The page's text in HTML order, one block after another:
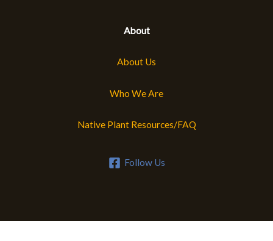
About
About Us
Who We Are
Native Plant Resources/FAQ
Follow Us